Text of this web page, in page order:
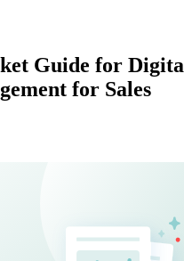
Guide for
for Sales